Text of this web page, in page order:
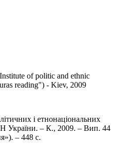
of politic and ethnic
reading") - Kiev, 2009
і етнонаціональних
України. – К., 2009. – Вип. 44
– 448 с.